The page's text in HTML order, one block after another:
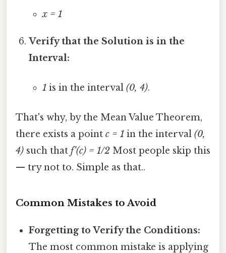
x = 1
Verify that the Solution is in the
Interval:
1is in the interval (0, 4).
That's why, by the Mean Value Theorem,
there exists a point c = 1 in the interval (0,
4) such that f'(c) = 1/2 Most people skip this
— try not to. Simple as that..
Common Mistakes to Avoid
Forgetting to Verify the Conditions:
The most common mistake is applying